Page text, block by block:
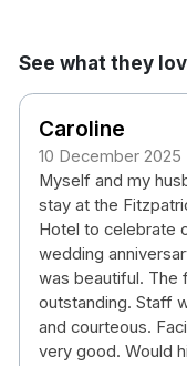
See what they
Caroline
10 December 2025
Myself and my
stay at the
Hotel to celebrate
wedding
was beautiful. The
outstanding. Staff
and courteous.
very good. Would